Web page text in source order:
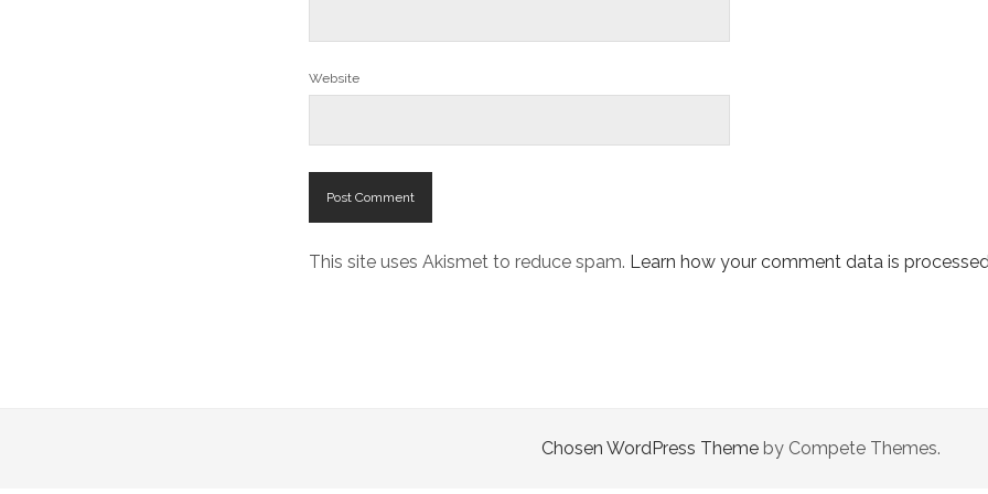
Website
This site uses Akismet to reduce spam. Learn how your comment data is
Chosen WordPress Theme by Compete Themes.